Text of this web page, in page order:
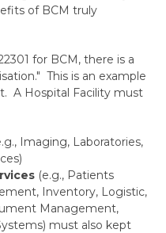
of BCM truly
for BCM, there is a
This is an example
A Hospital Facility must
Imaging, Laboratories,
(e.g., Patients
Inventory, Logistic,
Management,
must also kept